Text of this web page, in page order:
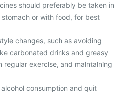
should preferably be taken in
or with food, for best
changes, such as avoiding
carbonated drinks and greasy
regular exercise, and maintaining
consumption and quit